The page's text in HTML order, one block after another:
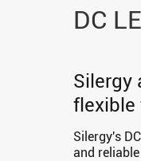
DC
Silergy
flexible
Silergy's
and